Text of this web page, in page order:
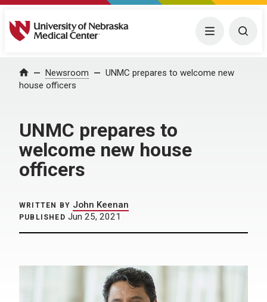
University of Nebraska Medical Center Menu
Home Newsroom
UNMC prepares to welcome new
house officers
UNMC prepares to
welcome new house
officers
WRITTEN BY John Keenan
PUBLISHED Jun 25, 2021